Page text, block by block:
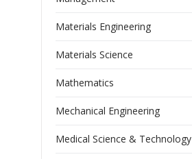
Materials Engineering
Materials Science
Mathematics
Mechanical Engineering
Medical Science & Technology